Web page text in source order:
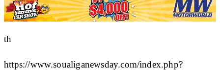
th
https://www.soualiganewsday.com/index.php?